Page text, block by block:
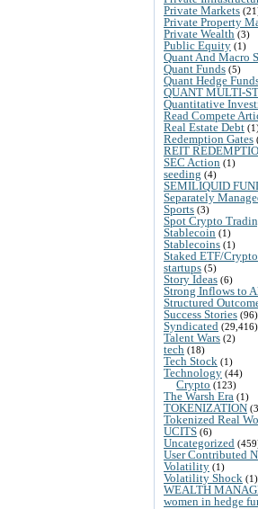
Private Markets
Private Property
Private Wealth (3)
Public Equity (1)
Quant And Macro
Quant Funds (5)
Quant Hedge
QUANT MULTI-
Quantitative
Read Compete
Real Estate Debt
Redemption Gates
REIT
SEC Action (1)
seeding (4)
SEMILIQUID
Separately
Sports (3)
Spot Crypto
Stablecoin (1)
Stablecoins (1)
Staked ETF/Crypto
startups (5)
Story Ideas (6)
Strong Inflows to
Structured
Success Stories (96)
Syndicated (29,416)
Talent Wars (2)
tech (18)
Tech Stock (1)
Technology (44)
Crypto (123)
The Warsh Era (1)
TOKENIZATION
Tokenized Real
UCITS (6)
Uncategorized
User Contributed
Volatility (1)
Volatility Shock (1)
WEALTH
women in hedge